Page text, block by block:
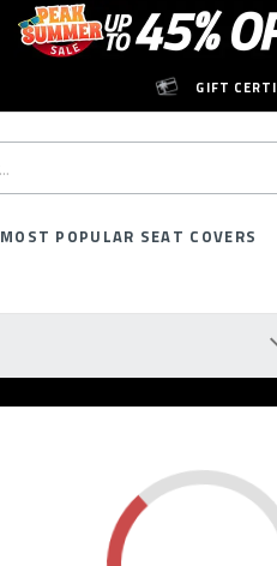
GIFT
MOST POPULAR SEAT COVERS